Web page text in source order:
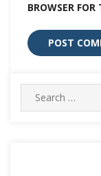
BROWSER
Search
for: